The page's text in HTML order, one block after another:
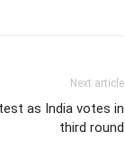
Next article
as India votes in
third round